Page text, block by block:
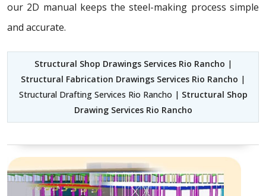
our 2D manual keeps the steel-making process simple
and accurate.
Structural Shop Drawings Services Rio Rancho |
Structural Fabrication Drawings Services Rio Rancho |
Structural Drafting Services Rio Rancho | Structural Shop
Drawing Services Rio Rancho